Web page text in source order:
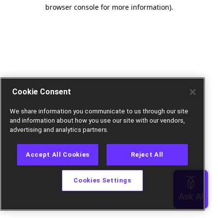
browser console for more information).
Cookie Consent
We share information you communicate to us through our site
and information about how you use our site with our vendors,
advertising and analytics partners.
Accept All Cookies Reject All
Cookies Settings